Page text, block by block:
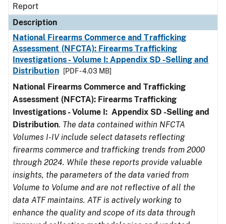
Report
Description
National Firearms Commerce and Trafficking
Assessment (NFCTA): Firearms Trafficking
Investigations - Volume I: Appendix SD -Selling and
Distribution
[PDF - 4.03 MB]
National Firearms Commerce and Trafficking
Assessment (NFCTA): Firearms Trafficking
Investigations - Volume I: Appendix SD -Selling and
Distribution. The data contained within NFCTA
Volumes I-IV include select datasets reflecting
firearms commerce and trafficking trends from 2000
through 2024. While these reports provide valuable
insights, the parameters of the data varied from
Volume to Volume and are not reflective of all the
data ATF maintains. ATF is actively working to
enhance the quality and scope of its data through